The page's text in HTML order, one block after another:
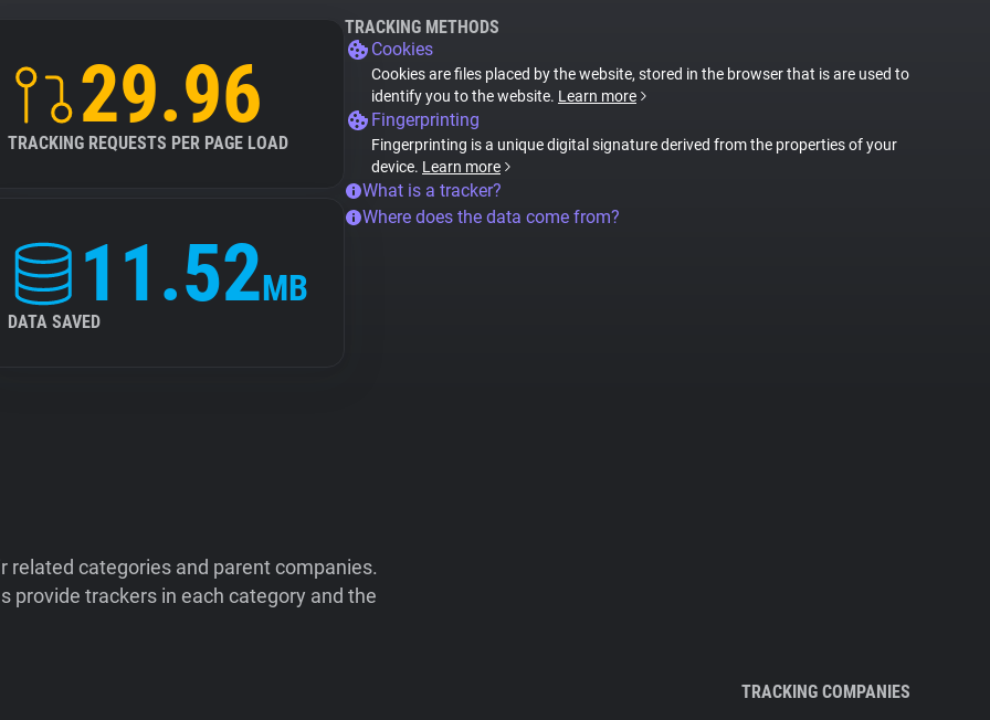
29.96
TRACKING REQUESTS PER PAGE LOAD
11.52MB
DATA SAVED
TRACKING METHODS
Cookies
Cookies are files placed by the website, stored in the browser that is are used to
identify you to the website. Learn more
Fingerprinting
Fingerprinting is a unique digital signature derived from the properties of your
device. Learn more
What is a tracker?
Where does the data come from?
categories and parent companies.
provide trackers in each category and the
TRACKING COMPANIES